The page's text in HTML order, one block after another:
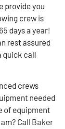
provide you
crew is
days a year!
rest assured
quick call
crews
needed
of equipment
Call Baker